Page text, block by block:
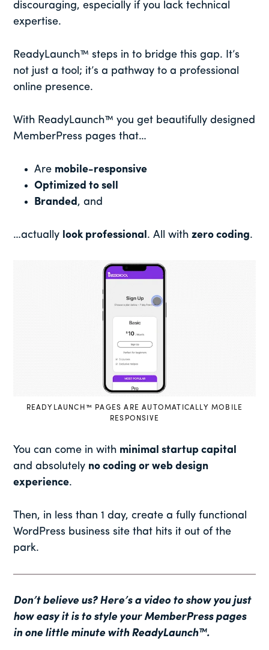
discouraging, especially if you lack technical
expertise.
ReadyLaunch™ steps in to bridge this gap. It’s
not just a tool; it’s a pathway to a professional
online presence.
With ReadyLaunch™ you get beautifully designed
MemberPress pages that…
Are mobile-responsive
Optimized to sell
Branded , and
…actually look professional . All withzero coding.
READYLAUNCH™ PAGES ARE AUTOMATICALLY MOBILE
RESPONSIVE
You can come in with minimal startup capital
and absolutely no coding or web design
experience.
Then, in less than 1 day, create a fully functional
WordPress business site that hits it out of the
park.
Don’t believe us? Here’s a video to show you just
how easy it is to style your MemberPress pages
in one little minute with ReadyLaunch™.